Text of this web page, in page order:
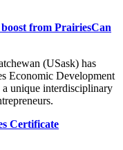
from PrairiesCan
(USask) has
Economic Development
unique interdisciplinary
Certificate